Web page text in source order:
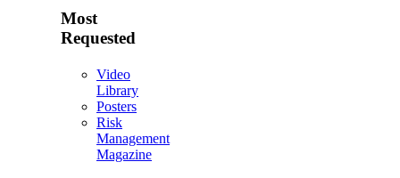
Most
Requested
Video
Library
Posters
Risk
Management
Magazine